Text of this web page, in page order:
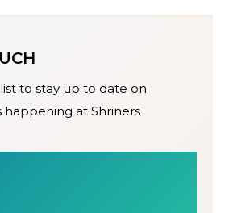
to stay up to date on
happening at Shriners